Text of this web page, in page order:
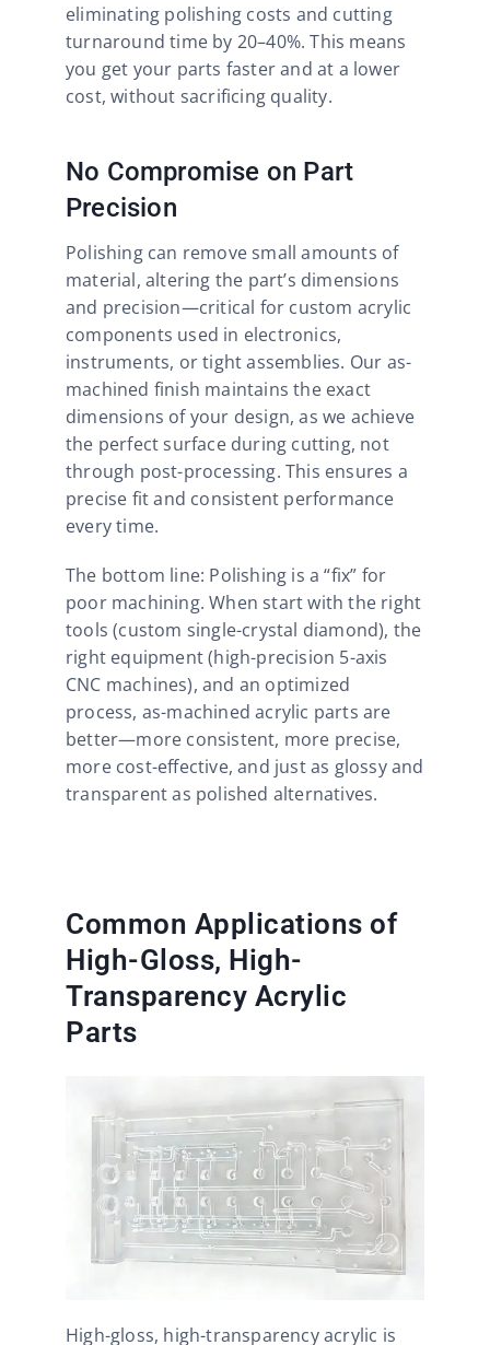
eliminating polishing costs and cutting
turnaround time by 20–40%. This means
you get your parts faster and at a lower
cost, without sacrificing quality.​
No Compromise on Part
Precision
Polishing can remove small amounts of
material, altering the part’s dimensions
and precision—critical for custom acrylic
components used in electronics,
instruments, or tight assemblies. Our as-
machined finish maintains the exact
dimensions of your design, as we achieve
the perfect surface during cutting, not
through post-processing. This ensures a
precise fit and consistent performance
every time.​
The bottom line: Polishing is a “fix” for
poor machining. When start with the right
tools (custom single-crystal diamond), the
right equipment (high-precision 5-axis
CNC machines), and an optimized
process, as-machined acrylic parts are
better—more consistent, more precise,
more cost-effective, and just as glossy and
transparent as polished alternatives.
Common Applications of
High-Gloss, High-
Transparency Acrylic
Parts
High-gloss, high-transparency acrylic is